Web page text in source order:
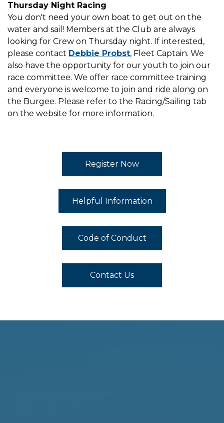
Thursday Night Racing
You don't need your own boat to get out on the
water and sail! Members at the Club are always
looking for Crew on Thursday night. If interested,
please contact Debbie Probst, Fleet Captain. We
also have the opportunity for our youth to join our
race committee. We offer race committee training
and everyone is welcome to join and ride along on
the Burgee. Please refer to the Racing/Sailing tab
on the website for more information.
Register Now
Helpful Information
Code of Conduct
Contact Us